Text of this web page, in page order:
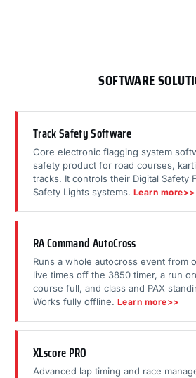
SOFTWARE
Track Safety Software
Core electronic flagging system
safety product for road courses,
tracks. It controls their Digital Safety
Safety Lights systems. Learn more>>
RA Command AutoCross
Runs a whole autocross event from
live times off the 3850 timer, a run
course full, and class and PAX
Works fully offline. Learn more>>
XLscore PRO
Advanced lap timing and race